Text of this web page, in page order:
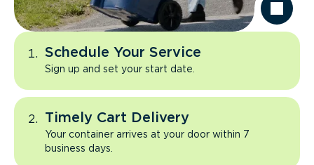
Schedule Your Service
Sign up and set your start date.
Timely Cart Delivery
Your container arrives at your door within 7
business days.